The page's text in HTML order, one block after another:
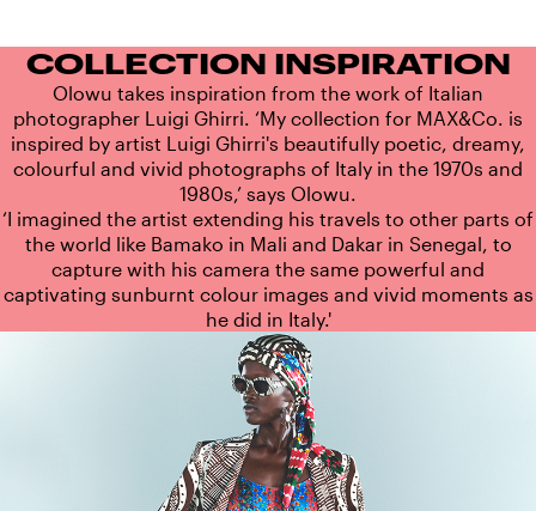
COLLECTION INSPIRATION
Olowu takes inspiration from the work of Italian
photographer Luigi Ghirri. ‘My collection for MAX&Co. is
inspired by artist Luigi Ghirri's beautifully poetic, dreamy,
colourful and vivid photographs of Italy in the 1970s and
1980s,’ says Olowu.
‘I imagined the artist extending his travels to other parts of
the world like Bamako in Mali and Dakar in Senegal, to
capture with his camera the same powerful and
captivating sunburnt colour images and vivid moments as
he did in Italy.'